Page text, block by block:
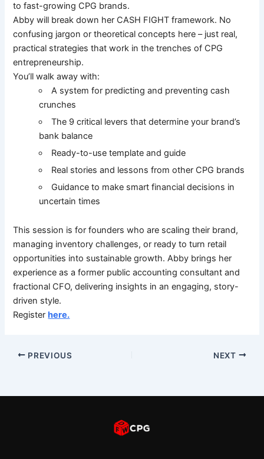
to fast-growing CPG brands.
Abby will break down her CASH FIGHT framework. No
confusing jargon or theoretical concepts here – just real,
practical strategies that work in the trenches of CPG
entrepreneurship.
You’ll walk away with:
A system for predicting and preventing cash
crunches
The 9 critical levers that determine your brand’s
bank balance
Ready-to-use template and guide
Real stories and lessons from other CPG brands
Guidance to make smart financial decisions in
uncertain times
This session is for founders who are scaling their brand,
managing inventory challenges, or ready to turn retail
opportunities into sustainable growth. Abby brings her
experience as a former public accounting consultant and
fractional CFO, delivering insights in an engaging, story-
driven style.
Register here.
PREVIOUS NEXT